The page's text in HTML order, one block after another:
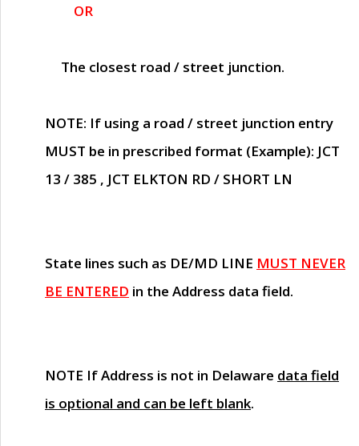
OR
The closest road / street junction.
NOTE: If using a road / street junction entry
MUST be in prescribed format (Example): JCT
13 / 385 , JCT ELKTON RD / SHORT LN
State lines such as DE/MD LINE MUST NEVER
BE ENTERED in the Address data field.
NOTE If Address is not in Delaware data field
is optional and can be left blank.